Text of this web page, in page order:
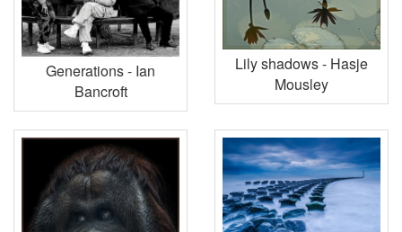
Generations - Ian
Bancroft
Lily shadows - Hasje
Mousley